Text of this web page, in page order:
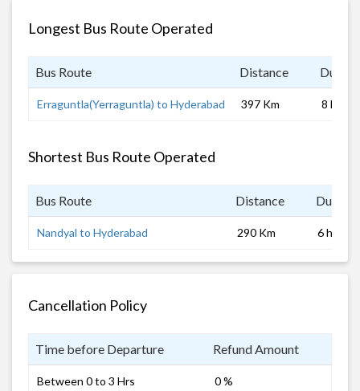
Longest Bus Route Operated
Bus Route Distance
Erraguntla(Yerraguntla) to Hyderabad 397 Km 8 hrs
Shortest Bus Route Operated
Bus Route Distance
Nandyal to Hyderabad 290 Km 6 hrs
Cancellation Policy
Time before Departure Refund Amount
Between 0 to 3 Hrs 0 %